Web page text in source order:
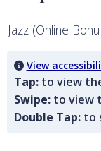
Jazz (Online
View
Tap:to view
Swipe:to view
Double Tap:to